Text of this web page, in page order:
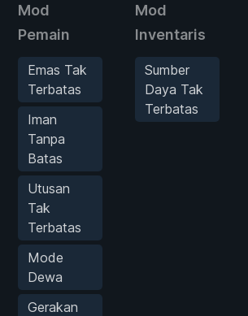
Mod
Pemain
Emas Tak
Terbatas
Iman
Tanpa
Batas
Utusan
Tak
Terbatas
Mode
Dewa
Gerakan
Mod
Inventaris
Sumber
Daya Tak
Terbatas